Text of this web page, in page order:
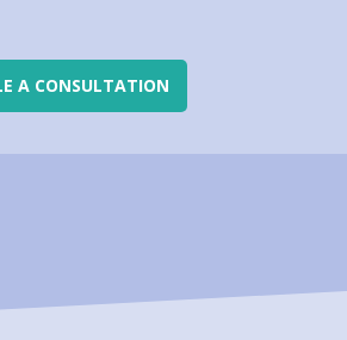
A CONSULTATION